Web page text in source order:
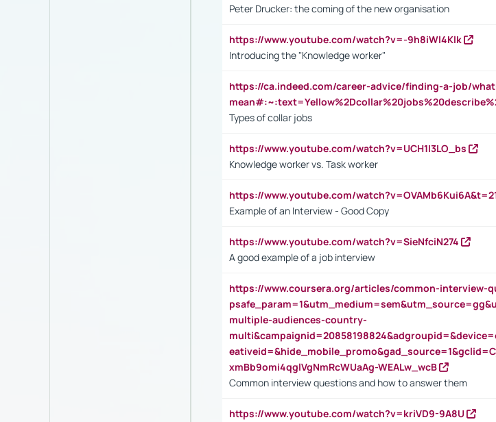
Peter Drucker: the coming of the new organisation
https://www.youtube.com/watch?v=-9h8iWl4Klk
Introducing the "Knowledge worker"
https://ca.indeed.com/career-advice/finding-a-job/
Types of collar jobs
https://www.youtube.com/watch?v=UCH1I3LO_bs
Knowledge worker vs. Task worker
https://www.youtube.com/
Example of an Interview - Good Copy
https://www.youtube.com/watch?v=SieNfciN274
A good example of a job interview
https://www.coursera.org/articles/common-interview-
multiple-audiences-country-
xmBb9omi4qglVgNmRcWUaAg-WEALw_wcB
Common interview questions and how to answer them
https://www.youtube.com/watch?v=kriVD9-9A8U